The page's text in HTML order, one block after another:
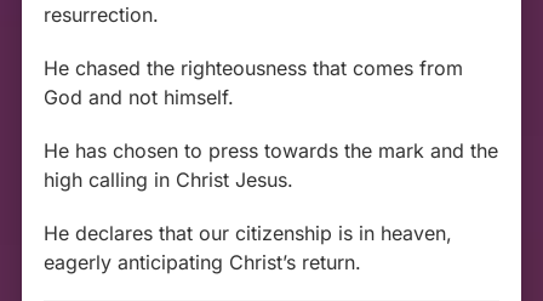
resurrection.
He chased the righteousness that comes from
God and not himself.
He has chosen to press towards the mark and the
high calling in Christ Jesus.
He declares that our citizenship is in heaven,
eagerly anticipating Christ’s return.